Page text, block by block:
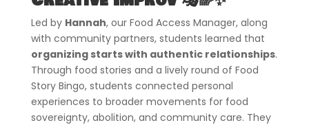
Led by Hannah, our Food Access Manager, along
with community partners, students learned that
organizing starts with authentic relationships.
Through food stories and a lively round of Food
Story Bingo, students connected personal
experiences to broader movements for food
sovereignty, abolition, and community care. They